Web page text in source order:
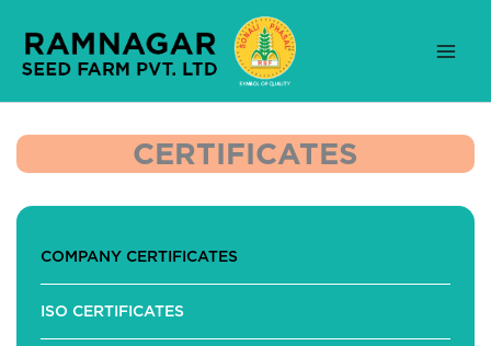
content
CERTIFICATES
COMPANY CERTIFICATES
ISO CERTIFICATES